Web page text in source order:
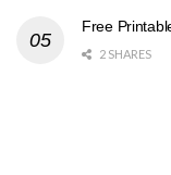
Free
2 SHARES